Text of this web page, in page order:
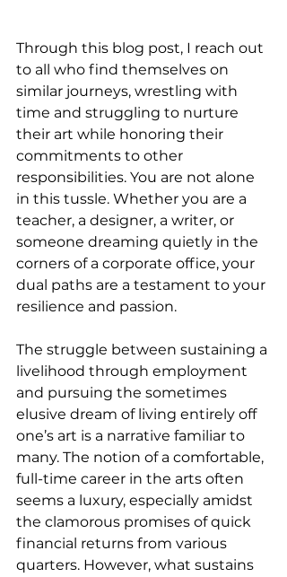
Through this blog post, I reach out
to all who find themselves on
similar journeys, wrestling with
time and struggling to nurture
their art while honoring their
commitments to other
responsibilities. You are not alone
in this tussle. Whether you are a
teacher, a designer, a writer, or
someone dreaming quietly in the
corners of a corporate office, your
dual paths are a testament to your
resilience and passion.
The struggle between sustaining a
livelihood through employment
and pursuing the sometimes
elusive dream of living entirely off
one’s art is a narrative familiar to
many. The notion of a comfortable,
full-time career in the arts often
seems a luxury, especially amidst
the clamorous promises of quick
financial returns from various
quarters. However, what sustains